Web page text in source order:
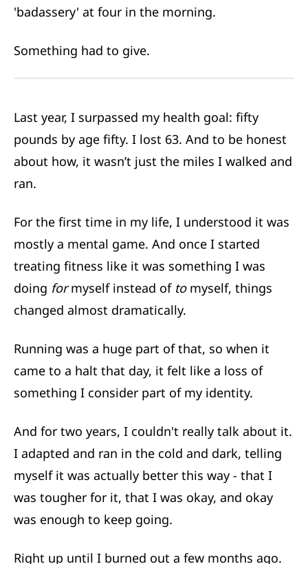
'badassery' at four in the morning.
Something had to give.
Last year, I surpassed my health goal: fifty
pounds by age fifty. I lost 63. And to be honest
about how, it wasn’t just the miles I walked and
ran.
For the first time in my life, I understood it was
mostly a mental game. And once I started
treating fitness like it was something I was
doing formyself instead of to myself, things
changed almost dramatically.
Running was a huge part of that, so when it
came to a halt that day, it felt like a loss of
something I consider part of my identity.
And for two years, I couldn't really talk about it.
I adapted and ran in the cold and dark, telling
myself it was actually better this way - that I
was tougher for it, that I was okay, and okay
was enough to keep going.
Right up until I burned out a few months ago.